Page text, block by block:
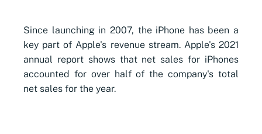
Since launching in 2007, the iPhone has been a
key part of Apple's revenue stream. Apple's 2021
annual report shows that net sales for iPhones
accounted for over half of the company's total
net sales for the year.